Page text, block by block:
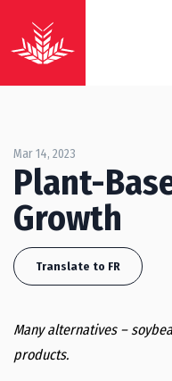
Mar 14, 2023
Plant-
Growth
Translate to FR
Many alternatives –
products.